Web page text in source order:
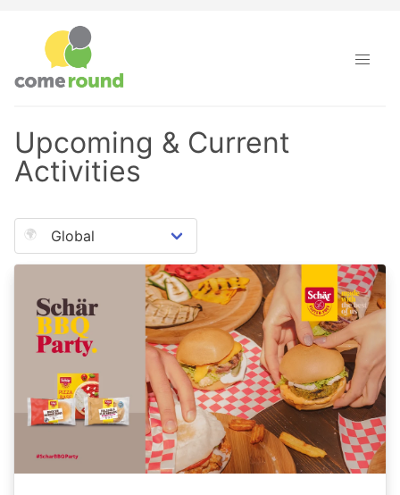
Upcoming & Current
Activities
🌍